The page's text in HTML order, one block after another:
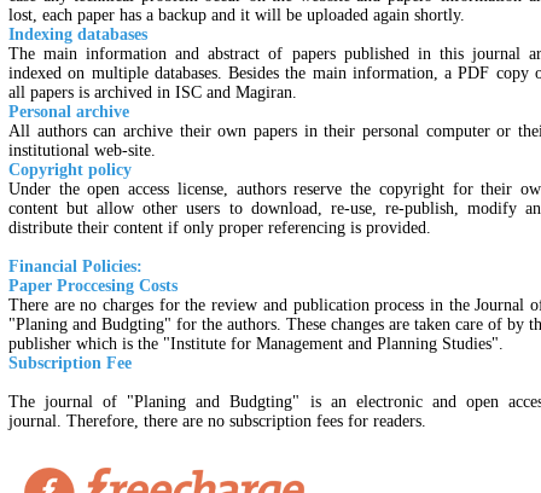
lost, each paper has a backup and it will be uploaded again shortly.
Indexing databases
The main information and abstract of papers published in this journal
indexed on multiple databases. Besides the main information, a PDF copy
all papers is archived in ISC and Magiran.
Personal archive
All authors can archive their own papers in their personal computer or
institutional web-site.
Copyright policy
Under the open access license, authors reserve the copyright for their
content but allow other users to download, re-use, re-publish, modify
distribute their content if only proper referencing is provided.
Financial Policies:
Paper Proccesing Costs
There are no charges for the review and publication process in the Journal
"Planing and Budgting" for the authors. These changes are taken care of by
publisher which is the "Institute for Management and Planning Studies".
Subscription Fee
The journal of "Planing and Budgting" is an electronic and open
journal. Therefore, there are no subscription fees for readers.